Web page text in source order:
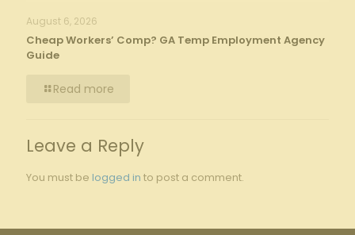
August 6, 2026
Cheap Workers’ Comp? GA Temp Employment Agency
Guide
Read more
Leave a Reply
You must be logged in to post a comment.